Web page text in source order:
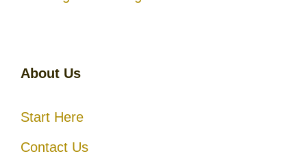
About Us
Start Here
Contact Us